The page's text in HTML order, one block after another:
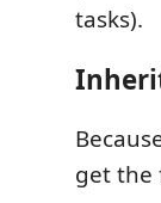
tasks).
get the